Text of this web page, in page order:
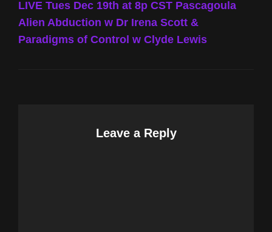
Post
LIVE Tues Dec 19th at 8p CST Pascagoula
Alien Abduction w Dr Irena Scott &
Paradigms of Control w Clyde Lewis
Leave a Reply